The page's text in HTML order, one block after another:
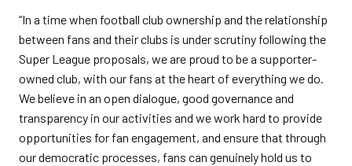
“In a time when football club ownership and the relationship
between fans and their clubs is under scrutiny following the
Super League proposals, we are proud to be a supporter-
owned club, with our fans at the heart of everything we do.
We believe in an open dialogue, good governance and
transparency in our activities and we work hard to provide
opportunities for fan engagement, and ensure that through
our democratic processes, fans can genuinely hold us to